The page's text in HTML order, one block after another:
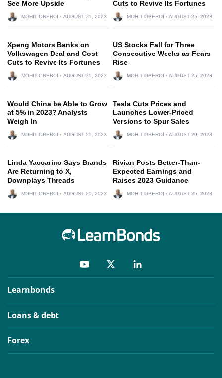
See More Upside
MOHIT OBEROI AUGUST 25, 2023
Cuts to Revive Its Fortunes
MOHIT OBEROI AUGUST 25, 2023
Xpeng Motors Banks on
Volkswagen Deal and Cost
Cuts to Revive Its Fortunes
MOHIT OBEROI AUGUST 25, 2023
US Stocks Fall for Three
Consecutive Weeks as Fears
Rise
MOHIT OBEROI AUGUST 25, 2023
Would China be Able to Grow
at 5% in 2023? Analysts
Weigh In
MOHIT OBEROI AUGUST 25, 2023
Tesla Cuts Prices and
Launches Lower-Priced
Versions to Spur Sales
MOHIT OBEROI AUGUST 29, 2023
Linda Yaccarino Says Brands
Are Returning to X,
Downplays Threads
MOHIT OBEROI AUGUST 25, 2023
Rivian Posts Better-Than-
Expected Earnings and
Raises 2023 Guidance
MOHIT OBEROI AUGUST 25, 2023
Learnbonds
Loans & debt
Forex